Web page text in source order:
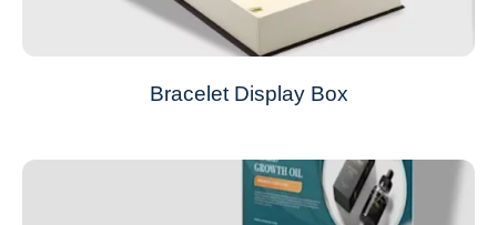
Bracelet Display Box